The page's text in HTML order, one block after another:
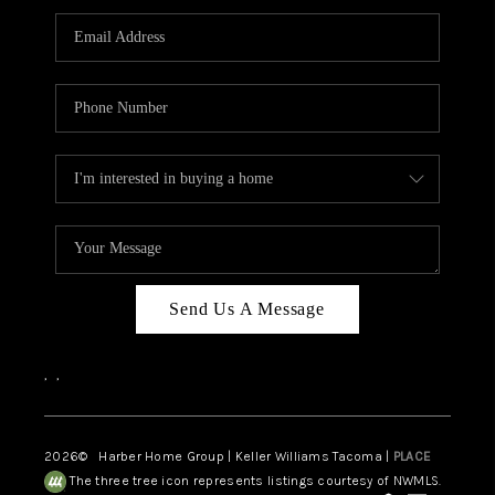
CAREERS
HUD HOMES
ABOUT PLACE
CONNECT
Send Us A Message
, ,
2026© Harber Home Group | Keller Williams Tacoma | PLACE
The three tree icon represents listings courtesy of NWMLS.